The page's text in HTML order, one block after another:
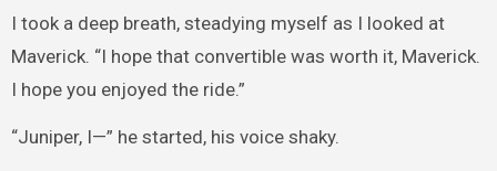
I took a deep breath, steadying myself as I looked at
Maverick. “I hope that convertible was worth it, Maverick.
I hope you enjoyed the ride.”
“Juniper, I—” he started, his voice shaky.